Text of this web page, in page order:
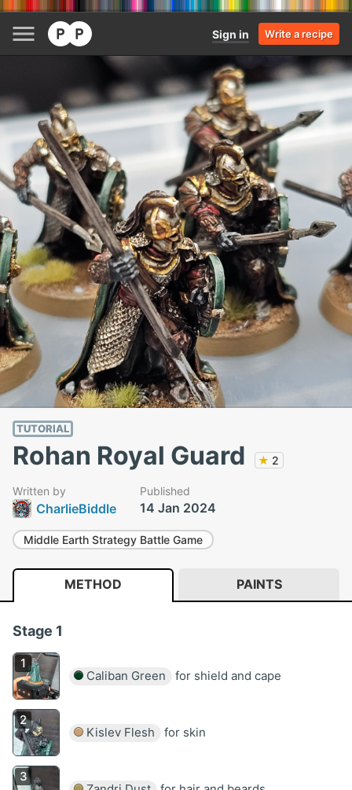
Sign in Write a recipe
TUTORIAL
Rohan Royal Guard ★ 2
Written by
CharlieBiddle
Published
14 Jan 2024
Middle Earth Strategy Battle Game
METHOD PAINTS
Stage 1
Caliban Green for shield and cape
Kislev Flesh for skin